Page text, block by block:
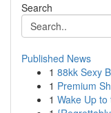
Search
Published News
1 88kk Sexy
1 Premium
1 Wake Up